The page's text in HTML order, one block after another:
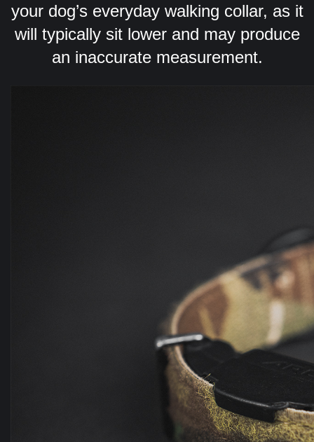
your dog’s everyday walking collar, as it
will typically sit lower and may produce
an inaccurate measurement.